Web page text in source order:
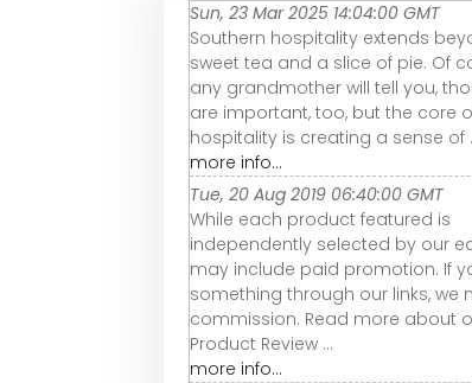
Sun, 23 Mar 2025 14:04:00 GMT
Southern hospitality extends
sweet tea and a slice of pie. Of
any grandmother will tell you,
are important, too, but the core
hospitality is creating a sense of
more info...
Tue, 20 Aug 2019 06:40:00 GMT
While each product featured is
independently selected by our
may include paid promotion. If
something through our links, we
commission. Read more about
Product Review ...
more info...